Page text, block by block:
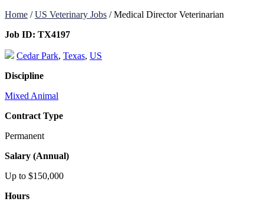
Home /US Veterinary Jobs /Medical Director Veterinarian
Job ID: TX4197
Cedar Park, Texas, US
Discipline
Mixed Animal
Contract Type
Permanent
Salary (Annual)
Up to $150,000
Hours